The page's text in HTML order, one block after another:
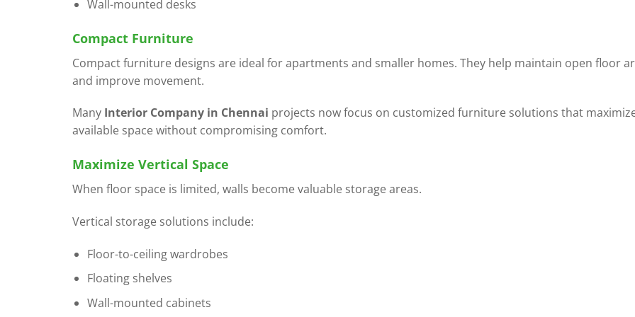
Wall-mounted desks
Compact Furniture
Compact furniture designs are ideal for apartments and smaller homes. They help maintain open floor
and improve movement.
Many Interior Company in Chennai projects now focus on customized furniture solutions that
available space without compromising comfort.
Maximize Vertical Space
When floor space is limited, walls become valuable storage areas.
Vertical storage solutions include:
Floor-to-ceiling wardrobes
Floating shelves
Wall-mounted cabinets